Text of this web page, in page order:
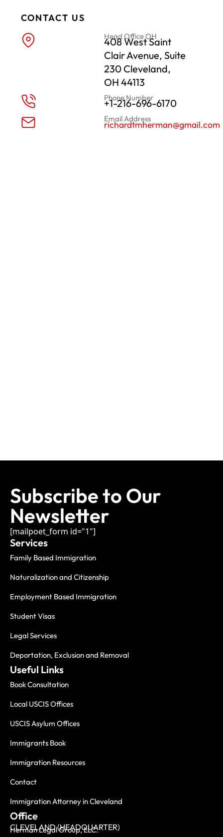
CONTACT US
Head Office OH
408 West Saint
Clair Avenue, Suite
230 Cleveland,
OH 44113
Phone Number
+1-216-696-6170
Email Address
richardtmherman@gmail.com
Subscribe to Our
Newsletter
[mailpoet_form id="1"]
Services
Family Based Immigration
Naturalization and Citizenship
Employment Based Immigration
Student Visas
Legal Services
Deportation, Exclusion and Removal
Useful Links
Book Consultation
Local USCIS Offices
USCIS Asylum Offices
Immigrants Book
Immigration Resources
Contact
Immigration Attorney in Cleveland
Office
CLEVELAND (HEADQUARTER)
Herman Legal Group, LLC.